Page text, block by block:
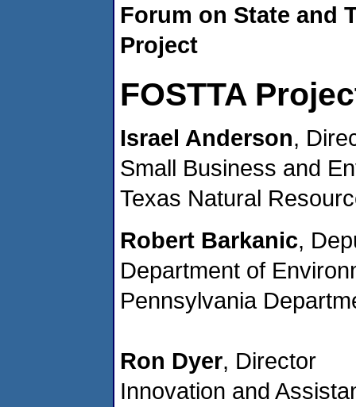
Forum on State and
Project
FOSTTA
Israel Anderson,
Small Business and
Texas Natural
Robert Barkanic,
Department of
Pennsylvania
Ron Dyer, Director
Innovation and